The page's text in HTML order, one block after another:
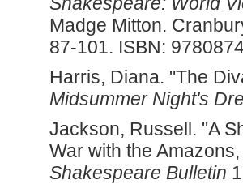
Madge Mitton.
87-101. ISBN:
Harris, Diana. "The
Midsummer Night's
Jackson, Russell. "A
War with the
Shakespeare Bulletin